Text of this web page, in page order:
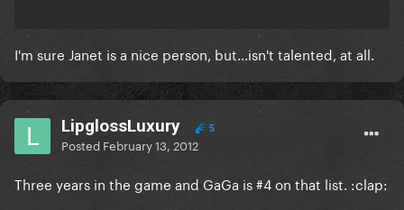
I'm sure Janet is a nice person, but...isn't talented, at all.
LipglossLuxury 5
Posted February 13, 2012
Three years in the game and GaGa is #4 on that list. :clap: